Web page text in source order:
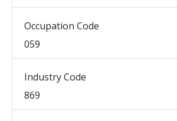
Occupation Code
059
Industry Code
869